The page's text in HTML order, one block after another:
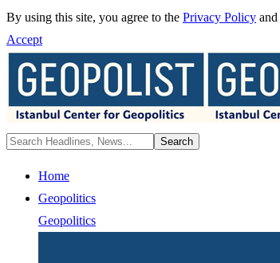
By using this site, you agree to the Privacy Policy and
Accept
Home
Geopolitics
Geopolitics